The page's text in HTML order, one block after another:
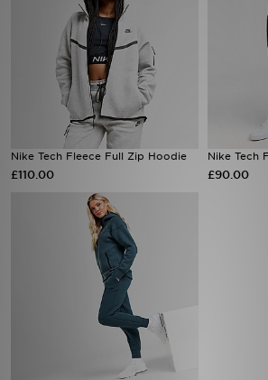
Nike Tech Fleece Full Zip Hoodie
£110.00
Nike Tech
£90.00